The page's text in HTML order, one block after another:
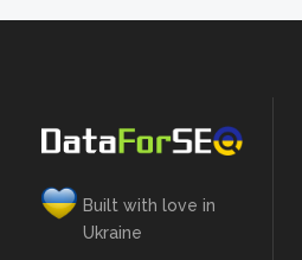
Built with love in
Ukraine